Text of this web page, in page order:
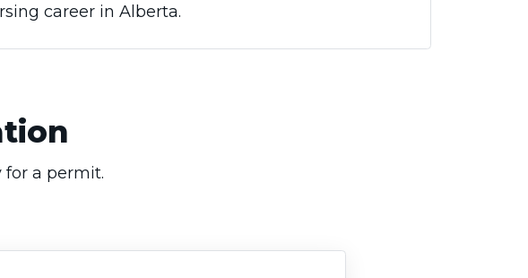
career in Alberta.
a permit.